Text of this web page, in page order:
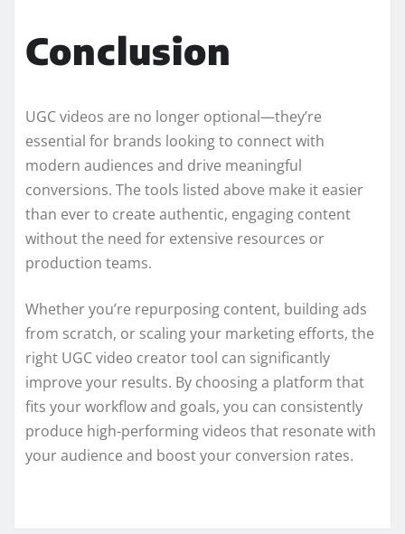
Conclusion
UGC videos are no longer optional—they’re
essential for brands looking to connect with
modern audiences and drive meaningful
conversions. The tools listed above make it easier
than ever to create authentic, engaging content
without the need for extensive resources or
production teams.
Whether you’re repurposing content, building ads
from scratch, or scaling your marketing efforts, the
right UGC video creator tool can significantly
improve your results. By choosing a platform that
fits your workflow and goals, you can consistently
produce high-performing videos that resonate with
your audience and boost your conversion rates.